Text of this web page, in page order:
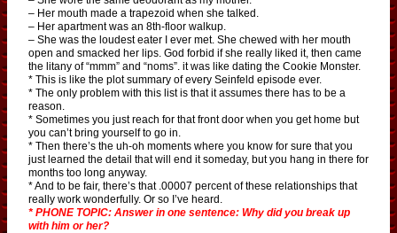
– Her mouth made a trapezoid when she talked.
– Her apartment was an 8th-floor walkup.
– She was the loudest eater I ever met. She chewed with her mouth
open and smacked her lips. God forbid if she really liked it, then came
the litany of “mmm” and “noms”. it was like dating the Cookie Monster.
* This is like the plot summary of every Seinfeld episode ever.
* The only problem with this list is that it assumes there has to be a
reason.
* Sometimes you just reach for that front door when you get home but
you can’t bring yourself to go in.
* Then there’s the uh-oh moments where you know for sure that you
just learned the detail that will end it someday, but you hang in there for
months too long anyway.
* And to be fair, there’s that .00007 percent of these relationships that
really work wonderfully. Or so I’ve heard.
* PHONE TOPIC: Answer in one sentence: Why did you break up
with him or her?